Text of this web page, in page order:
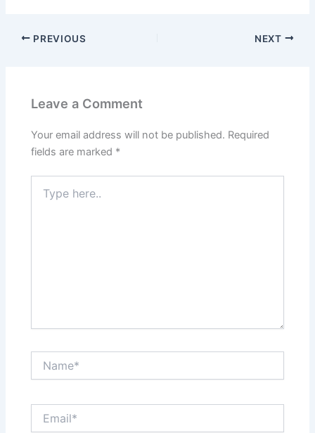
PREVIOUS NEXT
Leave a Comment
Your email address will not be published. Required
fields are marked *
here..